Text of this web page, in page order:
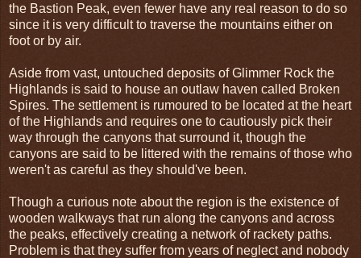
the Bastion Peak, even fewer have any real reason to do so
since it is very difficult to traverse the mountains either on
foot or by air.
Aside from vast, untouched deposits of Glimmer Rock the
Highlands is said to house an outlaw haven called Broken
Spires. The settlement is rumoured to be located at the heart
of the Highlands and requires one to cautiously pick their
way through the canyons that surround it, though the
canyons are said to be littered with the remains of those who
weren't as careful as they should've been.
Though a curious note about the region is the existence of
wooden walkways that run along the canyons and across
the peaks, effectively creating a network of rackety paths.
Problem is that they suffer from years of neglect and nobody